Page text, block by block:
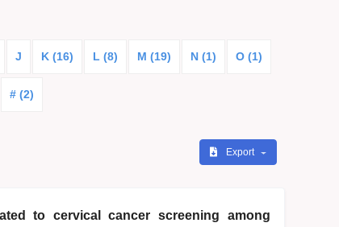
J K (16) L (8) M (19) N (1) O (1)
# (2)
Export
to cervical cancer screening among